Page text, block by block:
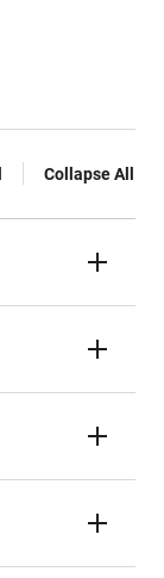
Collapse All